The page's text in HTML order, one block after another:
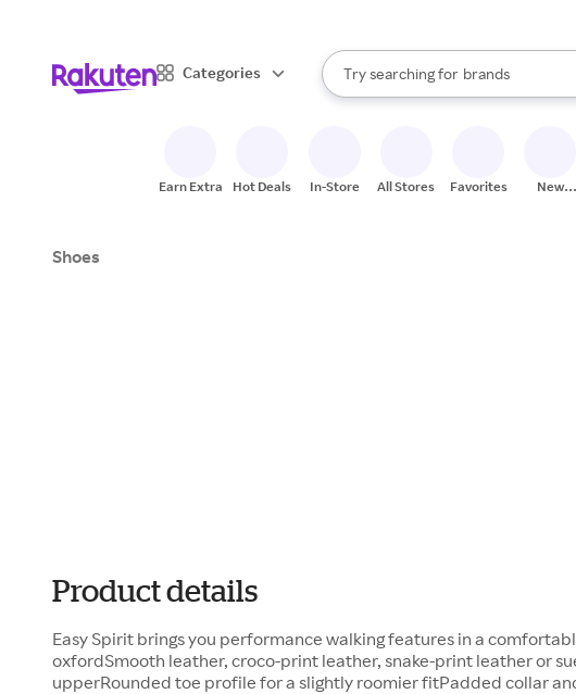
Categories
Search Rakuten
Try searching for
stores
brands
groceries
When autocomplete results are
Earn Extra Hot Deals In-Store All Stores Favorites
New
Shoes
Product details
Easy Spirit brings you performance walking features in a
oxfordSmooth leather, croco-print leather, snake-print leather or
upperRounded toe profile for a slightly roomier fitPadded collar